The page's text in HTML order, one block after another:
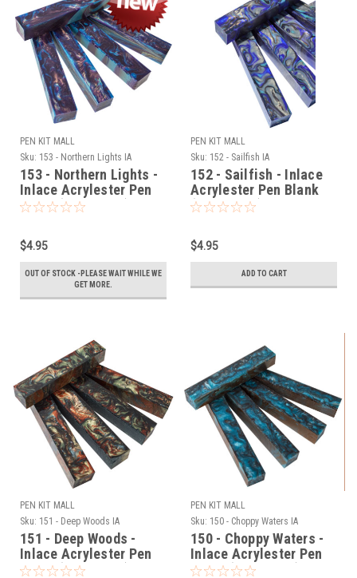
PEN KIT MALL
Sku: 153 - Northern Lights IA
153 - Northern Lights -
Inlace Acrylester Pen
Blank (One Blank)
$4.95
OUT OF STOCK -PLEASE WAIT WHILE WE
GET MORE.
PEN KIT MALL
Sku: 152 - Sailfish IA
152 - Sailfish - Inlace
Acrylester Pen Blank
(One Blank)
$4.95
ADD TO CART
PEN KIT MALL
Sku: 151 - Deep Woods IA
151 - Deep Woods -
Inlace Acrylester Pen
Blank (One Blank)
PEN KIT MALL
Sku: 150 - Choppy Waters IA
150 - Choppy Waters -
Inlace Acrylester Pen
Blank (One Blank)